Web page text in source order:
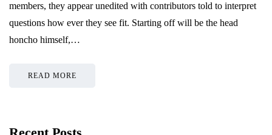
members, they appear unedited with contributors told to interpret
questions how ever they see fit. Starting off will be the head
honcho himself,…
READ MORE